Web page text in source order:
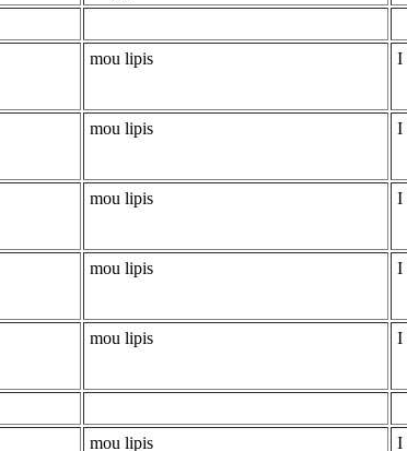
mou lipis I
mou lipis I
mou lipis I
mou lipis I
mou lipis I
mou lipis I